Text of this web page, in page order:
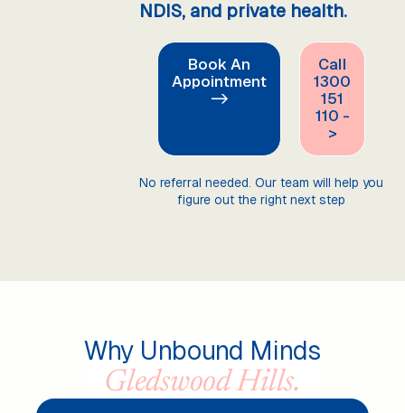
NDIS, and private health.
Book An
Appointment
->
Call
1300
151
110 -
>
No referral needed. Our team will help you
figure out the right next step
Why Unbound Minds
Gledswood Hills.